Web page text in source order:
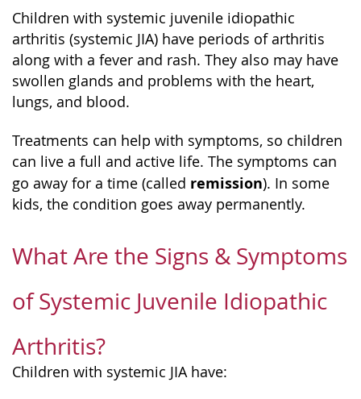
Children with systemic juvenile idiopathic
arthritis (systemic JIA) have periods of arthritis
along with a fever and rash. They also may have
swollen glands and problems with the heart,
lungs, and blood.
Treatments can help with symptoms, so children
can live a full and active life. The symptoms can
go away for a time (called remission). In some
kids, the condition goes away permanently.
What Are the Signs & Symptoms
of Systemic Juvenile Idiopathic
Arthritis?
Children with systemic JIA have: